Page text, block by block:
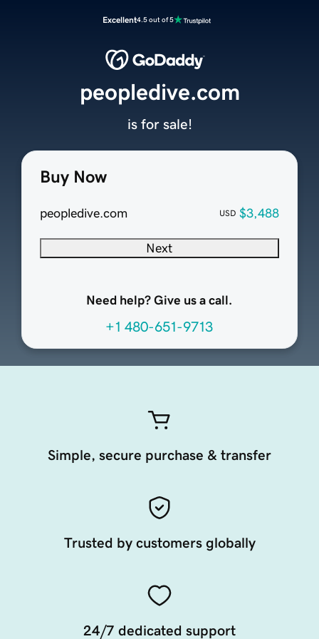
Excellent4.5 out of 5
Buy Now
peopledive.com USD $3,488
Next
Need help? Give us a call.
+1 480-651-9713
peopledive.com
is for sale!
Simple, secure purchase & transfer
Trusted by customers globally
24/7 dedicated support